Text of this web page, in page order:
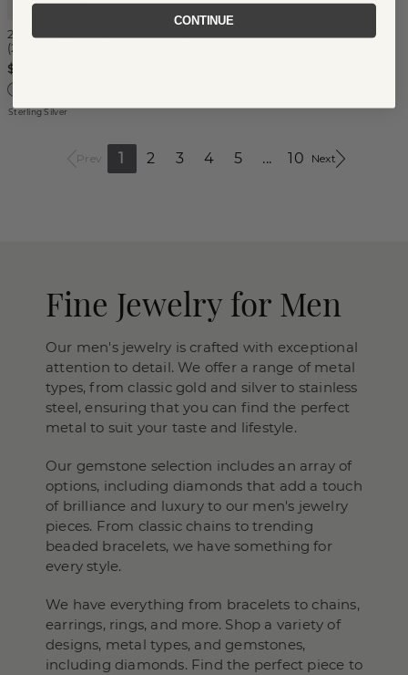
20'' Sterling Silver Rope Chain
(2.9mm)
$175
Sterling Silver
Prev 1 2 3 4 5 ... 10 Next
Fine Jewelry for Men
Our men's jewelry is crafted with exceptional
attention to detail. We offer a range of metal
types, from classic gold and silver to stainless
steel, ensuring that you can find the perfect
metal to suit your taste and lifestyle.
Our gemstone selection includes an array of
options, including diamonds that add a touch
of brilliance and luxury to our men's jewelry
pieces. From classic chains to trending
beaded bracelets, we have something for
every style.
We have everything from bracelets to chains,
earrings, rings, and more. Shop a variety of
designs, metal types, and gemstones,
including diamonds. Find the perfect piece to
CONTINUE